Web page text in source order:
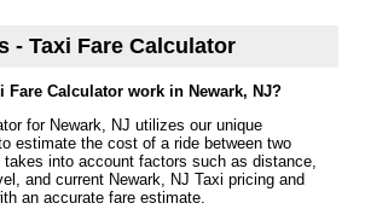
- Taxi Fare Calculator
Fare Calculator work in Newark, NJ?
for Newark, NJ utilizes our unique
estimate the cost of a ride between two
into account factors such as distance,
and current Newark, NJ Taxi pricing and
an accurate fare estimate.